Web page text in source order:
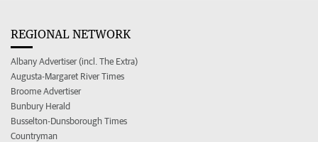
REGIONAL NETWORK
Albany Advertiser (incl. The Extra)
Augusta-Margaret River Times
Broome Advertiser
Bunbury Herald
Busselton-Dunsborough Times
Countryman